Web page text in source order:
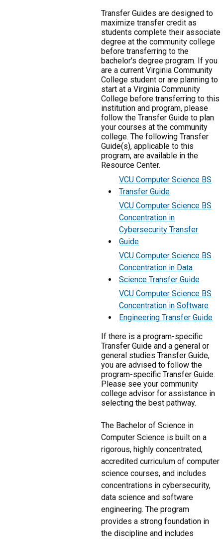
Transfer Guides are designed to
maximize transfer credit as
students complete their associate
degree at the community college
before transferring to the
bachelor's degree program. If you
are a current Virginia Community
College student or are planning to
start at a Virginia Community
College before transferring to this
institution and program, please
follow the Transfer Guide to plan
your courses at the community
college. The following Transfer
Guide(s), applicable to this
program, are available in the
Resource Center.
VCU Computer Science BS
Transfer Guide
VCU Computer Science BS
Concentration in
Cybersecurity Transfer
Guide
VCU Computer Science BS
Concentration in Data
Science Transfer Guide
VCU Computer Science BS
Concentration in Software
Engineering Transfer Guide
If there is a program-specific
Transfer Guide and a general or
general studies Transfer Guide,
you are advised to follow the
program-specific Transfer Guide.
Please see your community
college advisor for assistance in
selecting the best pathway.
The Bachelor of Science in
Computer Science is built on a
rigorous, highly concentrated,
accredited curriculum of computer
science courses, and includes
concentrations in cybersecurity,
data science and software
engineering. The program
provides a strong foundation in
the discipline and includes